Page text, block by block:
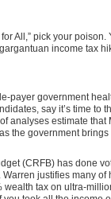
All,” pick your
income tax
payer government
say it’s time to
analyses estimate
the government
(CRFB) has done
justifies many
wealth tax on ultra-